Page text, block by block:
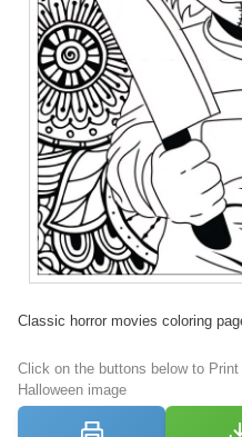
Classic horror movies coloring
Click on the buttons below to
Halloween image